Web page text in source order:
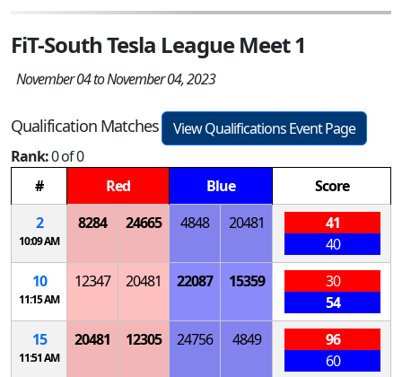
FiT-South Tesla League Meet 1
November 04 to November 04, 2023
Qualification Matches
View Qualifications Event Page
Rank:0 of 0
#
Red Blue
Score
2
10:09 AM
8284 24665 4848 20481
41
40
10
11:15 AM
12347 20481 22087 15359
30
54
15
11:51 AM
20481 12305 24756 4849
96
60